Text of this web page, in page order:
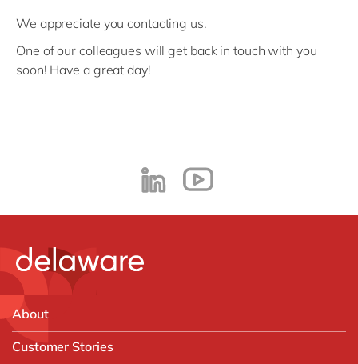
We appreciate you contacting us.
One of our colleagues will get back in touch with you
soon! Have a great day!
About
Customer Stories